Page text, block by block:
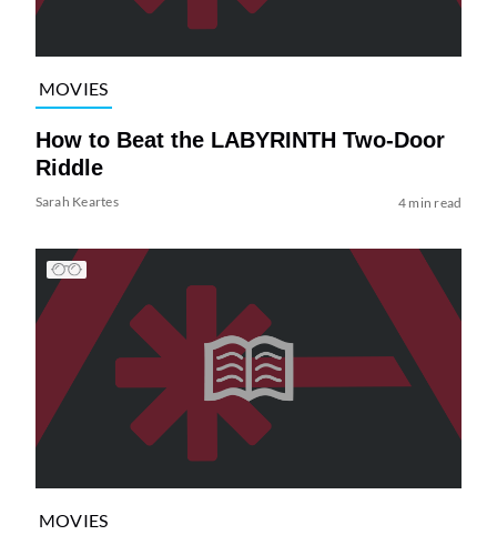
MOVIES
How to Beat the LABYRINTH Two-Door
Riddle
Sarah Keartes 4 min read
MOVIES